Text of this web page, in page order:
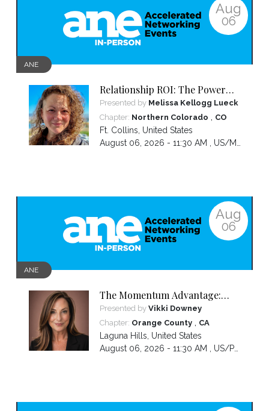
Aug
06
ANE
Relationship ROI: The Power
Move That Transforms Your
Love Life... And Your Business
Presented by Melissa Kellogg Lueck
Chapter: Northern Colorado , CO
Ft. Collins, United States
August 06, 2026 - 11:30 AM , US/Mountain
Aug
06
ANE
The Momentum Advantage:
How Women Entrepreneurs
Grow Revenue, Increase
Visibility, and Lead Without
Burning Out
Presented by Vikki Downey
Chapter: Orange County, CA
Laguna Hills United States
August 06, 2026 - 11:30 AM , US/Pacific